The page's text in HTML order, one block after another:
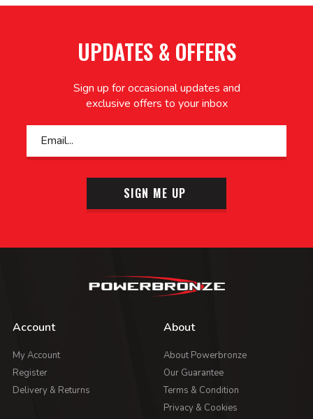
UPDATES & OFFERS
Sign up for occasional updates and
exclusive offers to your inbox
SIGN ME UP
Account
My Account
Register
Delivery & Returns
About
About Powerbronze
Our Guarantee
Terms & Condition
Privacy & Cookies